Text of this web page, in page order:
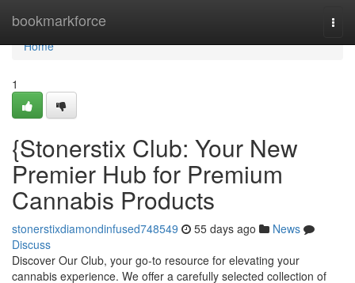
bookmarkforce
Home
Home
1
{Stonerstix Club: Your New
Premier Hub for Premium
Cannabis Products
stonerstixdiamondinfused748549 55 days ago
News
Discuss
Discover Our Club, your go-to resource for elevating your
cannabis experience. We offer a carefully selected collection of